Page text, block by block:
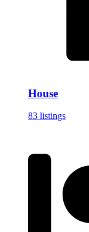
House
83 listings